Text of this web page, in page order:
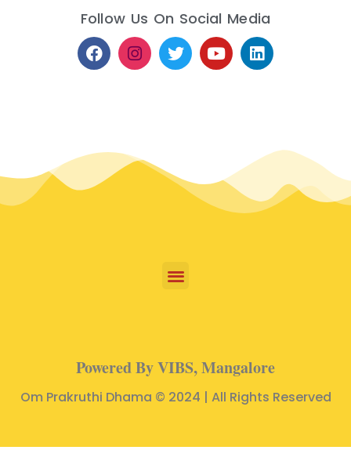
Follow Us On Social Media
Powered By VIBS, Mangalore
Om Prakruthi Dhama © 2024 | All Rights Reserved